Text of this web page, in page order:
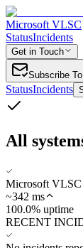
Microsoft VLSC
StatusIncidents
Get in Touch
Subscribe
StatusIncidents
All
Microsoft VLSC
~342 ms
100.0% uptime
RECENT